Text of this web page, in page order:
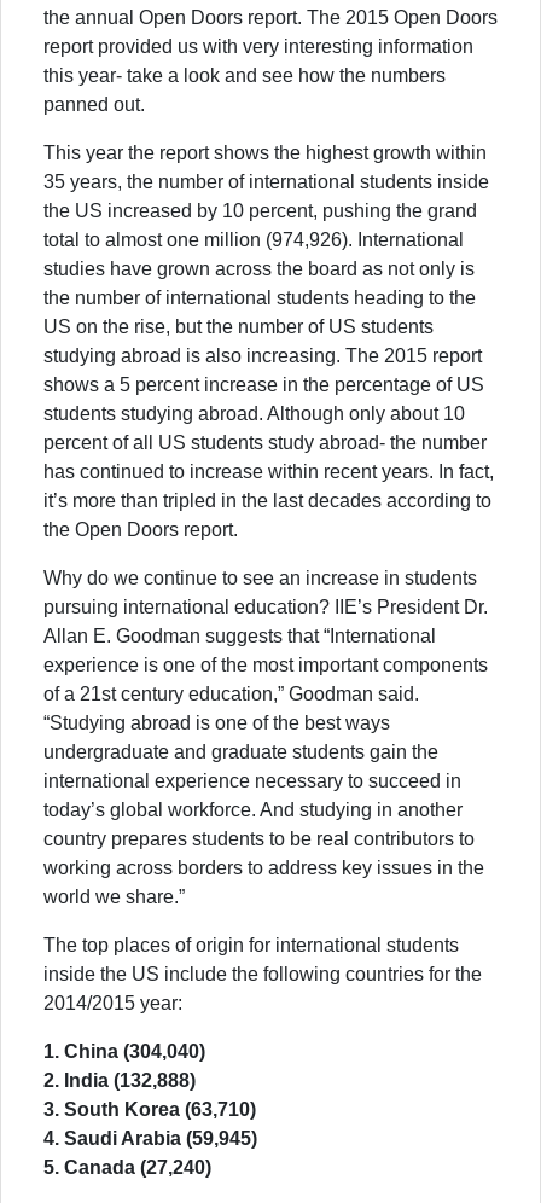
the annual Open Doors report. The 2015 Open Doors
report provided us with very interesting information
this year- take a look and see how the numbers
panned out.
This year the report shows the highest growth within
35 years, the number of international students inside
the US increased by 10 percent, pushing the grand
total to almost one million (974,926). International
studies have grown across the board as not only is
the number of international students heading to the
US on the rise, but the number of US students
studying abroad is also increasing. The 2015 report
shows a 5 percent increase in the percentage of US
students studying abroad. Although only about 10
percent of all US students study abroad- the number
has continued to increase within recent years. In fact,
it’s more than tripled in the last decades according to
the Open Doors report.
Why do we continue to see an increase in students
pursuing international education? IIE’s President Dr.
Allan E. Goodman suggests that “International
experience is one of the most important components
of a 21st century education,” Goodman said.
“Studying abroad is one of the best ways
undergraduate and graduate students gain the
international experience necessary to succeed in
today’s global workforce. And studying in another
country prepares students to be real contributors to
working across borders to address key issues in the
world we share.”
The top places of origin for international students
inside the US include the following countries for the
2014/2015 year:
1. China (304,040)
2. India (132,888)
3. South Korea (63,710)
4. Saudi Arabia (59,945)
5. Canada (27,240)